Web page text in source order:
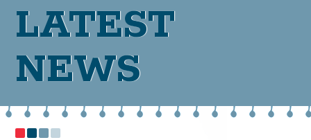
LATEST
NEWS